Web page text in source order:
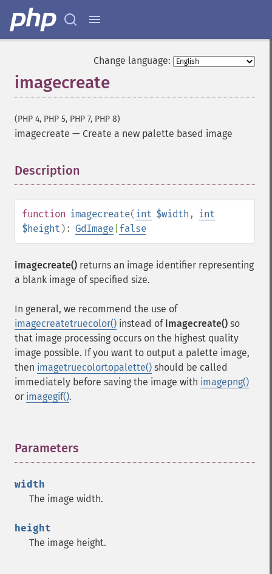
Change language:
imagecreate
(PHP 4, PHP 5, PHP 7, PHP 8)
imagecreate — Create a new palette based image
Description
function imagecreate( int $width ,
int
$height ): GdImage false
imagecreate() returns an image identifier representing
a blank image of specified size.
In general, we recommend the use of
imagecreatetruecolor() instead of imagecreate() so
that image processing occurs on the highest quality
image possible. If you want to output a palette image,
then imagetruecolortopalette() should be called
immediately before saving the image with imagepng()
or imagegif().
Parameters
width
The image width.
height
The image height.